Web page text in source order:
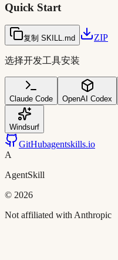
Quick Start
复制 SKILL.md ZIP
选择开发工具安装
Claude Code OpenAI Codex
Windsurf
GitHubagentskills.io
A
AgentSkill
© 2026
Not affiliated with Anthropic